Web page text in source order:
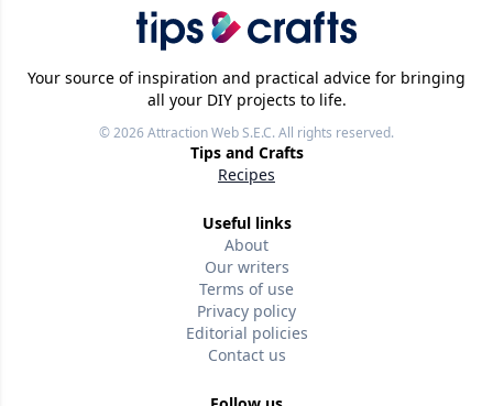
Your source of inspiration and practical advice for bringing
all your DIY projects to life.
© 2026Attraction Web S.E.C.All rights reserved.
Tips and Crafts
Recipes
Useful links
About
Our writers
Terms of use
Privacy policy
Editorial policies
Contact us